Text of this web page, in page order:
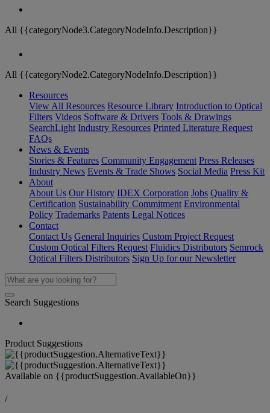
All {{categoryNode3.CategoryNodeInfo.Description}}
All {{categoryNode2.CategoryNodeInfo.Description}}
Resources
View All Resources Resource Library Introduction to Optical
Filters Videos Software & Drivers Tools & Drawings
SearchLight Industry Resources Printed Literature Request
FAQs
News & Events
Stories & Features Community Engagement Press Releases
Industry News Events & Trade Shows Social Media Press Kit
About
About Us Our History IDEX Corporation Jobs Quality &
Certification Sustainability Commitment Environmental
Policy Trademarks Patents Legal Notices
Contact
Contact Us General Inquiries Custom Project Request
Custom Optical Filters Request Fluidics Distributors Semrock
Optical Filters Distributors Sign Up for our Newsletter
Search Suggestions
Product Suggestions
Available on {{productSuggestion.AvailableOn}}
/